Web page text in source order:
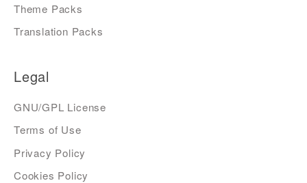
Theme Packs
Translation Packs
Legal
GNU/GPL License
Terms of Use
Privacy Policy
Cookies Policy